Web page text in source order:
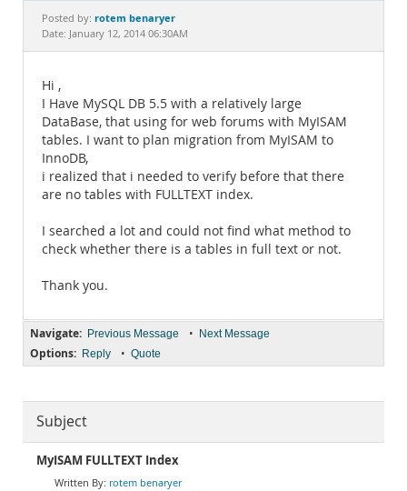
Downloads
Documentation
Posted by: rotem benaryer
Date: January 12, 2014 06:30AM
Hi ,
I Have MySQL DB 5.5 with a relatively large
DataBase, that using for web forums with MyISAM
tables. I want to plan migration from MyISAM to
InnoDB,
i realized that i needed to verify before that there
are no tables with FULLTEXT index.
I searched a lot and could not find what method to
check whether there is a tables in full text or not.
Thank you.
Navigate: Previous Message • Next Message
Options: Reply • Quote
Subject
MyISAM FULLTEXT Index
rotem benaryer